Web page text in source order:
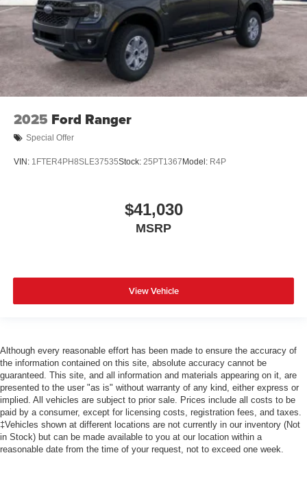
2025 Ford Ranger
Special Offer
VIN: 1FTER4PH8SLE37535Stock: 25PT1367 Model: R4P
$41,030
MSRP
View Vehicle
Although every reasonable effort has been made to ensure the accuracy of
the information contained on this site, absolute accuracy cannot be
guaranteed. This site, and all information and materials appearing on it, are
presented to the user "as is" without warranty of any kind, either express or
implied. All vehicles are subject to prior sale. Prices include all costs to be
paid by a consumer, except for licensing costs, registration fees, and taxes.
‡Vehicles shown at different locations are not currently in our inventory (Not
in Stock) but can be made available to you at our location within a
reasonable date from the time of your request, not to exceed one week.